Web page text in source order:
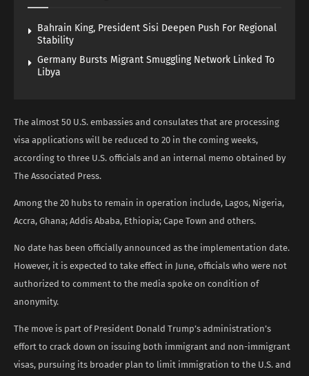
Bahrain King, President Sisi Deepen Push For Regional
Stability
Germany Bursts Migrant Smuggling Network Linked To
Libya
The almost 50 U.S. embassies and consulates that are processing
visa applications will be reduced to 20 in the coming weeks,
according to three U.S. officials and an internal memo obtained by
The Associated Press.
Among the 20 hubs to remain in operation include, Lagos, Nigeria,
Accra, Ghana; Addis Ababa, Ethiopia; Cape Town and others.
No date has been officially announced as the implementation date.
However, it is expected to take effect in June, officials who were not
authorized to comment to the media spoke on condition of
anonymity.
The move is part of President Donald Trump’s administration’s
effort to crack down on issuing both immigrant and non-immigrant
visas, pursuing its broader plan to limit immigration to the U.S. and